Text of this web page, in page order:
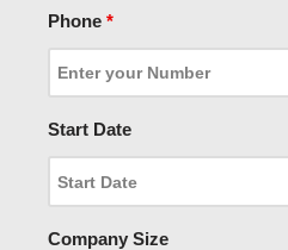
Phone *
Start Date
Company Size